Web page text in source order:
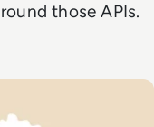
those APIs.